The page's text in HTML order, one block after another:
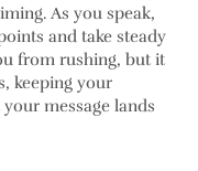
As you speak,
and take steady
from rushing, but it
keeping your
message lands